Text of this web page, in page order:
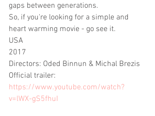
gaps between generations.
So, if you're looking for a simple and
heart warming movie - go see it.
USA
2017
Directors: Oded Binnun & Michal Brezis
Official trailer:
https://www.youtube.com/watch?
v=lWX-gS5fhuI